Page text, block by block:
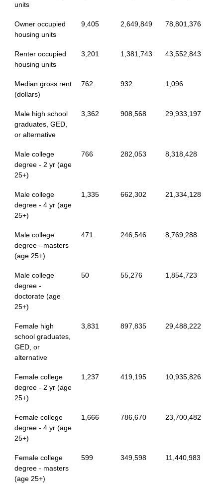
units
Owner occupied
housing units
9,405 2,649,849 78,801,376
Renter occupied
housing units
3,201 1,381,743 43,552,843
Median gross rent
(dollars)
762 932 1,096
Male high school
graduates, GED,
or alternative
3,362 908,568 29,933,197
Male college
degree - 2 yr (age
25+)
766 282,053 8,318,428
Male college
degree - 4 yr (age
25+)
1,335 662,302 21,334,128
Male college
degree - masters
(age 25+)
471 246,546 8,769,288
Male college
degree -
doctorate (age
25+)
50 55,276 1,854,723
Female high
school graduates,
GED, or
alternative
3,831 897,835 29,488,222
Female college
degree - 2 yr (age
25+)
1,237 419,195 10,935,826
Female college
degree - 4 yr (age
25+)
1,666 786,670 23,700,482
Female college
degree - masters
(age 25+)
599 349,598 11,440,983